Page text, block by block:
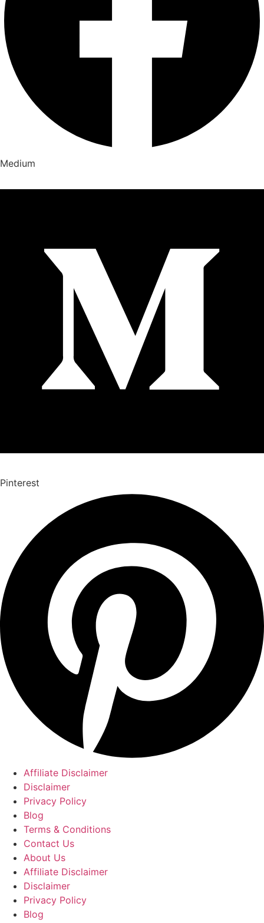
Medium
Pinterest
Affiliate Disclaimer
Disclaimer
Privacy Policy
Blog
Terms & Conditions
Contact Us
About Us
Affiliate Disclaimer
Disclaimer
Privacy Policy
Blog